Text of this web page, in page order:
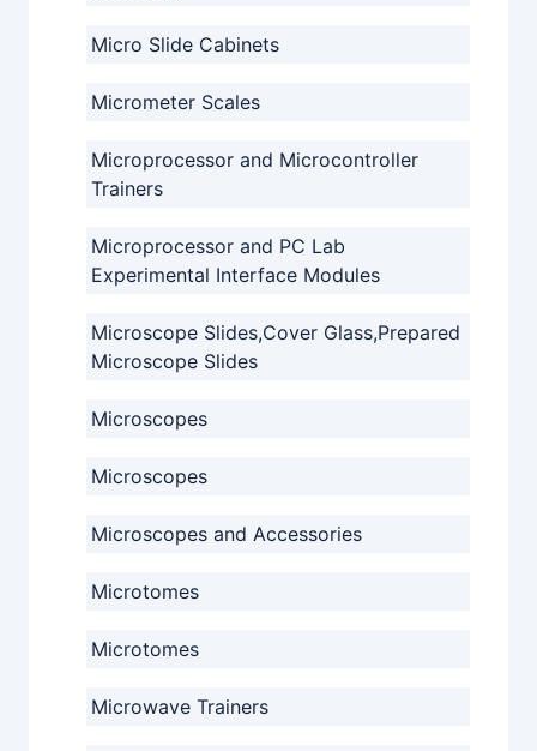
Micro Slide Cabinets
Micrometer Scales
Microprocessor and Microcontroller
Trainers
Microprocessor and PC Lab
Experimental Interface Modules
Microscope Slides,Cover Glass,Prepared
Microscope Slides
Microscopes
Microscopes
Microscopes and Accessories
Microtomes
Microtomes
Microwave Trainers